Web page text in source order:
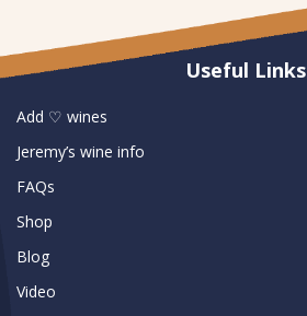
Useful Links
Add ♡ wines
Jeremy’s wine info
FAQs
Shop
Blog
Video